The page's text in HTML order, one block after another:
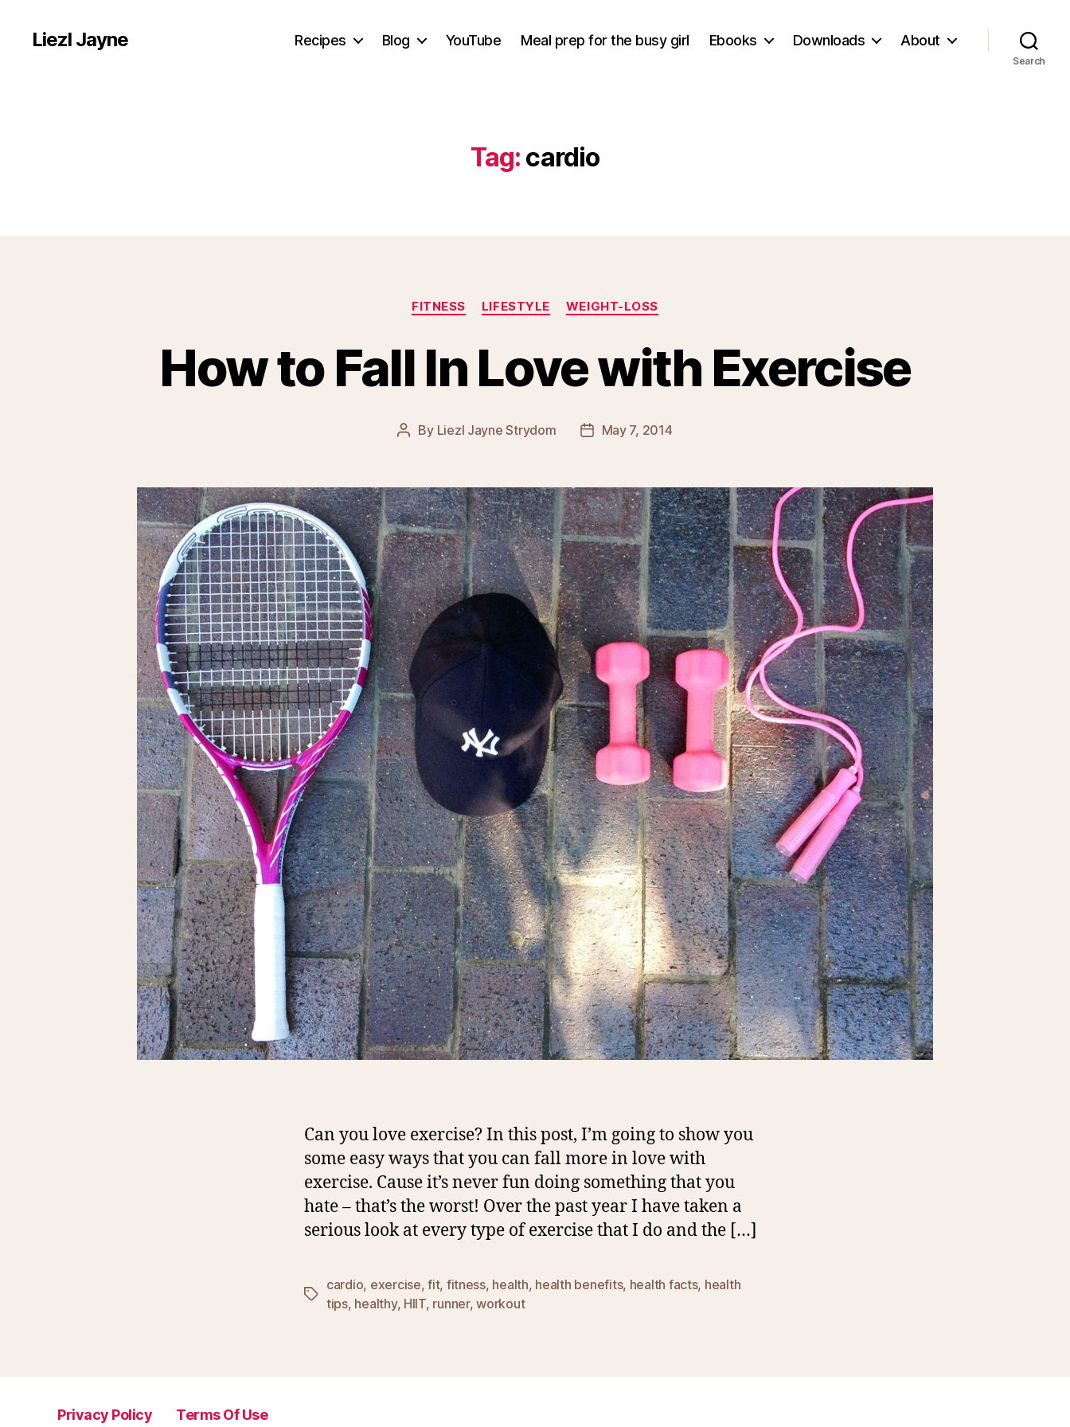
Liezl Jayne Recipes Blog YouTube Meal prep for the busy girl Ebooks Downloads About
Search
Tag: cardio
Categories
FITNESS LIFESTYLE WEIGHT-LOSS
How to Fall In Love with Exercise
Post
By Liezl Jayne Strydom
PostMay 7, 2014
Can you love exercise? In this post, I’m going to show you
some easy ways that you can fall more in love with
exercise. Cause it’s never fun doing something that you
hate – that’s the worst! Over the past year I have taken a
serious look at every type of exercise that I do and the […]
Tags
cardio, exercise,fit, fitness, health, health benefits, health facts, health
tips, healthy, HIIT, runner,workout
Privacy Policy Terms Of Use